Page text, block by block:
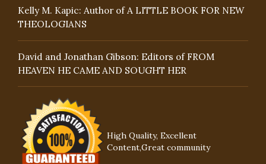
Kelly M. Kapic: Author of A LITTLE BOOK FOR NEW
THEOLOGIANS
David and Jonathan Gibson: Editors of FROM
HEAVEN HE CAME AND SOUGHT HER
High Quality, Excellent
Content,Great community